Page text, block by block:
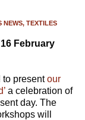
NEWS TEXTILES
February
to presentour
a celebration of
day. The
will